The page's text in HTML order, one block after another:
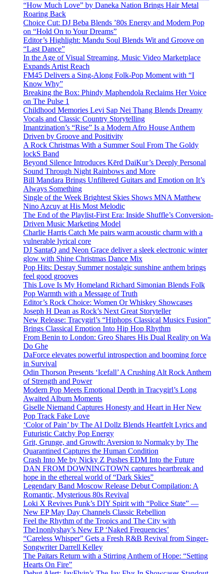
“How Much Love” by Daneka Nation Brings Hair Metal
Roaring Back
Choice Cut: DJ Beba Blends ’80s Energy and Modern Pop
on “Hold On to Your Dreams”
Editor’s Highlight: Mandu Soul Blends Wit and Groove on
“Last Dance”
In the Age of Visual Streaming, Music Video Marketplace
Expands Artist Reach
FM45 Delivers a Sing-Along Folk-Pop Moment with “I
Know Why”
Breaking the Box: Phindy Maphendola Reclaims Her Voice
on The Pulse 1
Childhood Memories Levi Sap Nei Thang Blends Dreamy
Vocals and Classic Country Storytelling
Imantzination’s “Rise” Is a Modern Afro House Anthem
Driven by Groove and Positivity
A Rock Christmas With a Summer Soul From The Goldy
lockS Band
Beyond Silence Introduces Kērd DaiKur’s Deeply Personal
Sound Through Night Rainbows and More
Bill Mandara Brings Unfiltered Guitars and Emotion on It’s
Always Something
Single of the Week Brightest Skies Shows MNA Matthew
Nino Azcuy at His Most Melodic
The End of the Playlist-First Era: Inside Shuffle’s Conversion-
Driven Music Marketing Model
Charlie Harris Catch Me pairs warm acoustic charm with a
vulnerable lyrical core
DJ SantaQ and Neon Grace deliver a sleek electronic winter
glow with Shine Christmas Dance Mix
Pop Hits: Desray Summer nostalgic sunshine anthem brings
feel good grooves
This Love Is My Homeland Richard Simonian Blends Folk
Pop Warmth with a Message of Truth
Editor’s Rock Choice: Women Or Whiskey Showcases
Joseph H Dean as Rock’s Next Great Storyteller
New Release: Tracygirl’s “Hiphops Classical Musics Fusion”
Brings Classical Emotion Into Hip Hop Rhythm
From Benin to London: Greo Shares His Dual Reality on Wa
Do Ghe
DaForce elevates powerful introspection and booming force
in Survival
Odin Thorson Presents ‘Icefall’ A Crushing Alt Rock Anthem
of Strength and Power
Modern Pop Meets Emotional Depth in Tracygirl’s Long
Awaited Album Moments
Giselle Niemand Captures Honesty and Heart in Her New
Pop Track Fake Love
‘Color of Pain’ by The AI Dollz Blends Heartfelt Lyrics and
Futuristic Catchy Pop Energy
Grit, Grunge, and Growth: Aversion to Normalcy by The
Quarantined Captures the Human Condition
Crash Into Me by Nicky Z Pushes EDM Into the Future
DAN FROM DOWNINGTOWN captures heartbreak and
hope in the ethereal world of “Dark Skies”
Legendary Band Moscow Release Debut Compilation: A
Romantic, Mysterious 80s Revival
Loki X Revives Punk’s DIY Spirit with “Police State” —
New EP May Day Channels Classic Rebellion
Feel the Rhythm of the Tropics and The City with
The1nonlyshay’s New EP ‘Naked Frequencies’
“Careless Whisper” Gets a Fresh R&B Revival from Singer-
Songwriter Darrell Kelley
The Paitars Return with a Stirring Anthem of Hope: “Setting
Hearts On Fire”